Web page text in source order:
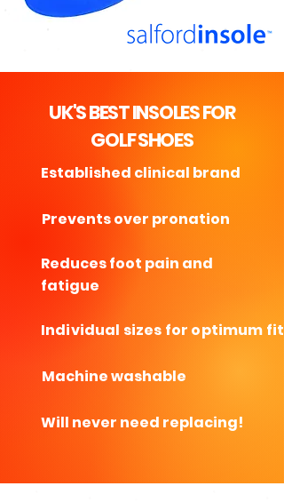
UK'S BEST INSOLES FOR
GOLF SHOES
Established clinical brand
Prevents over pronation
Reduces foot pain and
fatigue
Individual sizes for optimum fit
Machine washable
Will never need replacing!